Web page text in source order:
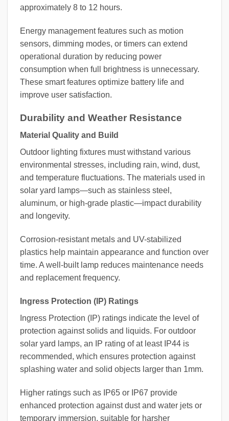
approximately 8 to 12 hours.
Energy management features such as motion
sensors, dimming modes, or timers can extend
operational duration by reducing power
consumption when full brightness is unnecessary.
These smart features optimize battery life and
improve user satisfaction.
Durability and Weather Resistance
Material Quality and Build
Outdoor lighting fixtures must withstand various
environmental stresses, including rain, wind, dust,
and temperature fluctuations. The materials used in
solar yard lamps—such as stainless steel,
aluminum, or high-grade plastic—impact durability
and longevity.
Corrosion-resistant metals and UV-stabilized
plastics help maintain appearance and function over
time. A well-built lamp reduces maintenance needs
and replacement frequency.
Ingress Protection (IP) Ratings
Ingress Protection (IP) ratings indicate the level of
protection against solids and liquids. For outdoor
solar yard lamps, an IP rating of at least IP44 is
recommended, which ensures protection against
splashing water and solid objects larger than 1mm.
Higher ratings such as IP65 or IP67 provide
enhanced protection against dust and water jets or
temporary immersion, suitable for harsher